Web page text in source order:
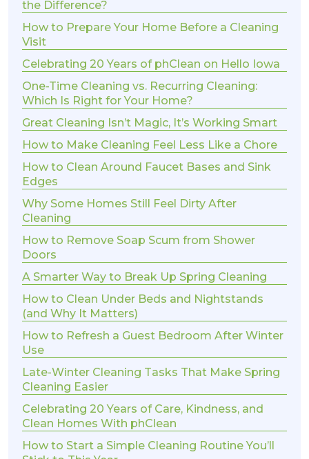
the Difference?
How to Prepare Your Home Before a Cleaning
Visit
Celebrating 20 Years of phClean on Hello Iowa
One-Time Cleaning vs. Recurring Cleaning:
Which Is Right for Your Home?
Great Cleaning Isn’t Magic, It’s Working Smart
How to Make Cleaning Feel Less Like a Chore
How to Clean Around Faucet Bases and Sink
Edges
Why Some Homes Still Feel Dirty After
Cleaning
How to Remove Soap Scum from Shower
Doors
A Smarter Way to Break Up Spring Cleaning
How to Clean Under Beds and Nightstands
(and Why It Matters)
How to Refresh a Guest Bedroom After Winter
Use
Late-Winter Cleaning Tasks That Make Spring
Cleaning Easier
Celebrating 20 Years of Care, Kindness, and
Clean Homes With phClean
How to Start a Simple Cleaning Routine You’ll